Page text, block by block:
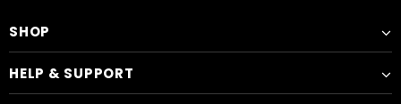
SHOP
HELP & SUPPORT